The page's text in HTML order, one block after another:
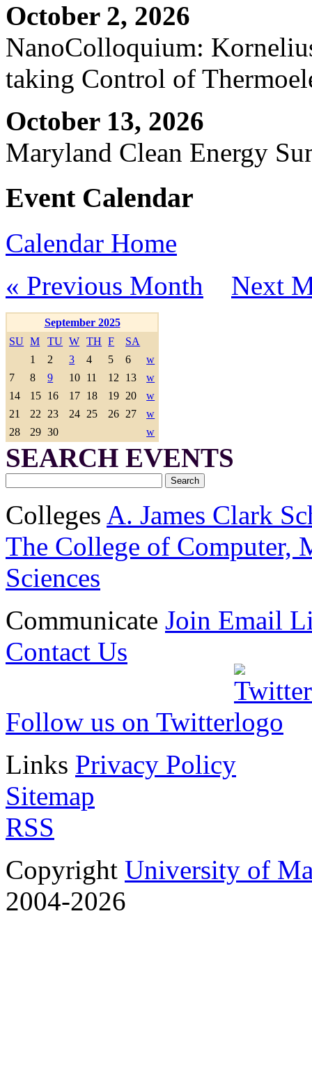
October 2, 2026
NanoColloquium:
taking Control of
October 13, 2026
Maryland Clean Energy
Event Calendar
Calendar Home
« Previous Month
Next
September 2025
SU M TU W TH F
SA
1
2 3 4 5 6
w
7
8 9 10 11 12 13
w
14
15 16 17 18 19 20
w
21
22 23 24 25 26 27
w
28
29 30 w
SEARCH EVENTS
Colleges A. James Clark
The College of Computer,
Sciences
Communicate Join Email
Contact Us
Follow us on Twitter
Links Privacy Policy
Sitemap
RSS
Copyright University of
2004-2026